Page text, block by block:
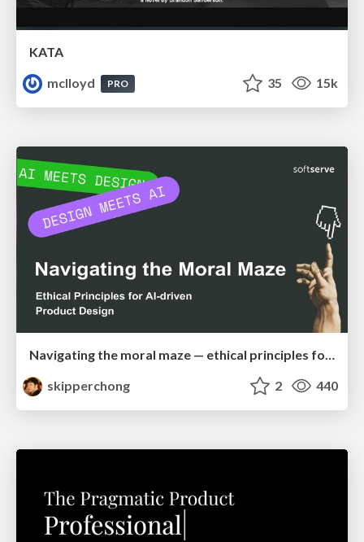
KATA
mclloyd
PRO 35 15k
Navigating the moral maze — ethical principles for Al-driven product design
skipperchong
2 440